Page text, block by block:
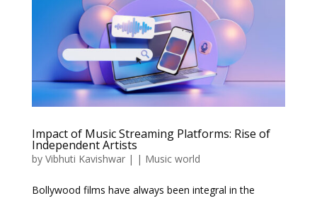
Impact of Music Streaming Platforms: Rise of
Independent Artists
by Vibhuti Kavishwar| | Music world
Bollywood films have always been integral in the